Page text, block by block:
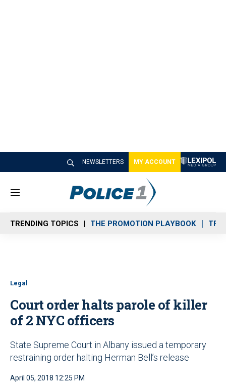
NEWSLETTERS MY ACCOUNT
M
n
u
TRENDING TOPICS THE PROMOTION PLAYBOOK
Legal
Court order halts parole of killer
of 2 NYC officers
State Supreme Court in Albany issued a temporary
restraining order halting Herman Bell’s release
April 05, 2018 12:25 PM